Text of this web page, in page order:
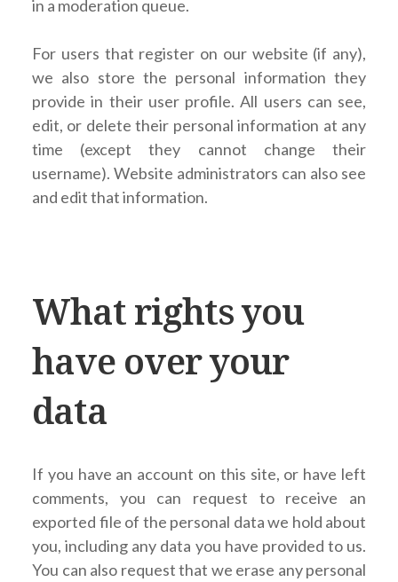
in a moderation queue.
For users that register on our website (if any),
we also store the personal information they
provide in their user profile. All users can see,
edit, or delete their personal information at any
time (except they cannot change their
username). Website administrators can also see
and edit that information.
What rights you
have over your
data
If you have an account on this site, or have left
comments, you can request to receive an
exported file of the personal data we hold about
you, including any data you have provided to us.
You can also request that we erase any personal